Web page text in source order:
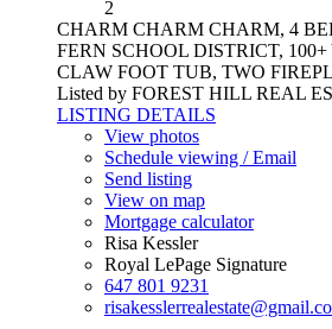
2
CHARM CHARM CHARM, 4
FERN SCHOOL DISTRICT,
CLAW FOOT TUB, TWO
Listed by FOREST HILL REAL
LISTING DETAILS
View photos
Schedule viewing / Email
Send listing
View on map
Mortgage calculator
Risa Kessler
Royal LePage Signature
647 801 9231